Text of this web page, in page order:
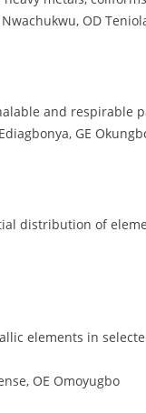
OD
and respirable
GE
distribution of
elements in
OE Omoyugbo